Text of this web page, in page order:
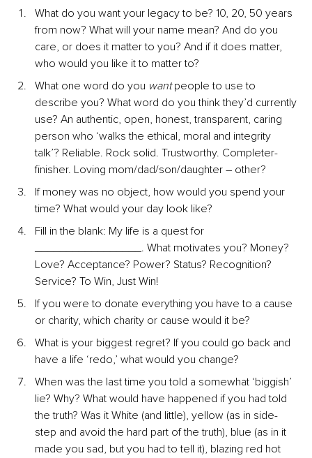
What do you want your legacy to be? 10, 20, 50 years
from now? What will your name mean? And do you
care, or does it matter to you? And if it does matter,
who would you like it to matter to?
What one word do you want people to use to
describe you? What word do you think they’d currently
use? An authentic, open, honest, transparent, caring
person who ‘walks the ethical, moral and integrity
talk’? Reliable. Rock solid. Trustworthy. Completer-
finisher. Loving mom/dad/son/daughter – other?
If money was no object, how would you spend your
time? What would your day look like?
Fill in the blank: My life is a quest for
_________________. What motivates you? Money?
Love? Acceptance? Power? Status? Recognition?
Service? To Win, Just Win!
If you were to donate everything you have to a cause
or charity, which charity or cause would it be?
What is your biggest regret? If you could go back and
have a life ‘redo,’ what would you change?
When was the last time you told a somewhat ‘biggish’
lie? Why? What would have happened if you had told
the truth? Was it White (and little), yellow (as in side-
step and avoid the hard part of the truth), blue (as in it
made you sad, but you had to tell it), blazing red hot